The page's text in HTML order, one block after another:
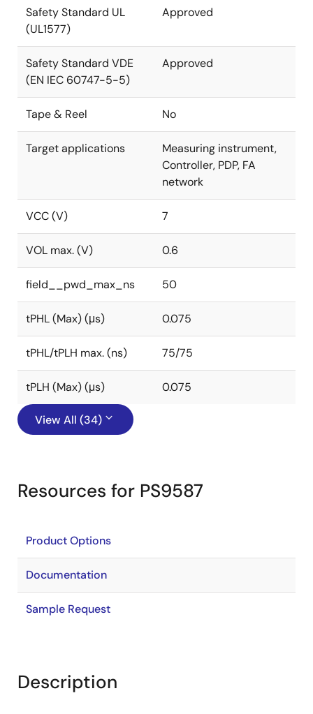
Safety Standard UL
(UL1577)
Approved
Safety Standard VDE
(EN IEC 60747-5-5)
Approved
Tape & Reel No
Target applications
Measuring instrument,
Controller, PDP, FA
network
VCC (V) 7
VOL max. (V) 0.6
field__pwd_max_ns 50
tPHL (Max) (μs) 0.075
tPHL/tPLH max. (ns) 75/75
tPLH (Max) (μs) 0.075
View All (34)
Resources for PS9587
Product Options
Documentation
Sample Request
Description